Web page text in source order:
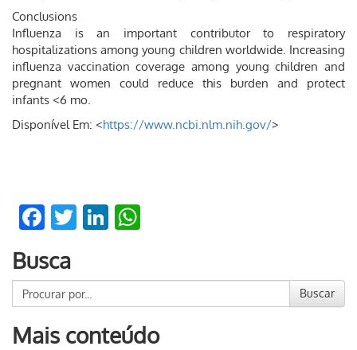
Conclusions
Influenza is an important contributor to respiratory
hospitalizations among young children worldwide. Increasing
influenza vaccination coverage among young children and
pregnant women could reduce this burden and protect
infants <6 mo.
Disponível Em: <https://www.ncbi.nlm.nih.gov/>
Facebook
TwitterLinkedIn
Busca
Buscar
Mais conteúdo